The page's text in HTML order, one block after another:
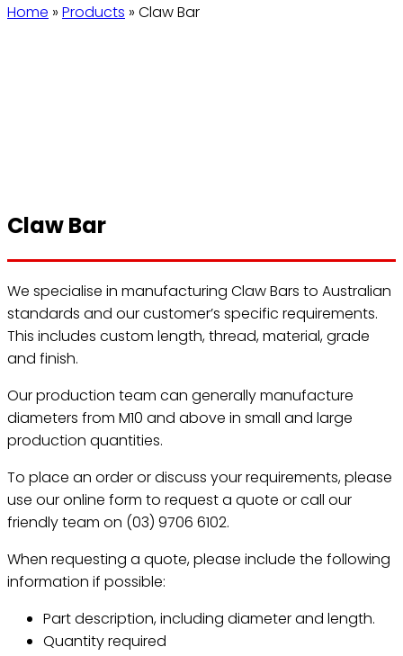
Home » Products » Claw Bar
Claw Bar
We specialise in manufacturing Claw Bars to Australian
standards and our customer’s specific requirements.
This includes custom length, thread, material, grade
and finish.
Our production team can generally manufacture
diameters from M10 and above in small and large
production quantities.
To place an order or discuss your requirements, please
use our online form to request a quote or call our
friendly team on (03) 9706 6102.
When requesting a quote, please include the following
information if possible:
Part description, including diameter and length.
Quantity required